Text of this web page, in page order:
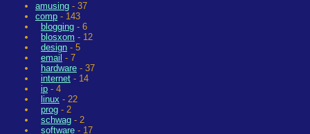
amusing - 37
comp - 143
blogging - 6
blosxom - 12
design - 5
email - 7
hardware - 37
internet - 14
ip - 4
linux - 22
prog - 2
schwag - 2
software - 17